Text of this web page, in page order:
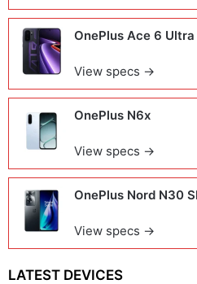
OnePlus Ace 6 Ultra
View specs →
OnePlus N6x
View specs →
OnePlus Nord N30
View specs →
LATEST DEVICES